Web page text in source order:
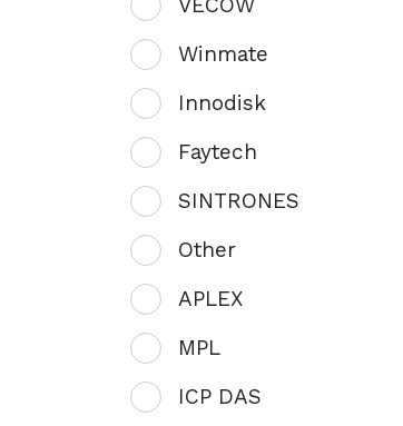
VECOW
Winmate
Innodisk
Faytech
SINTRONES
Other
APLEX
MPL
ICP DAS